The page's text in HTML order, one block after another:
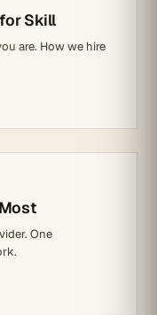
Skill
are. How we hire
One